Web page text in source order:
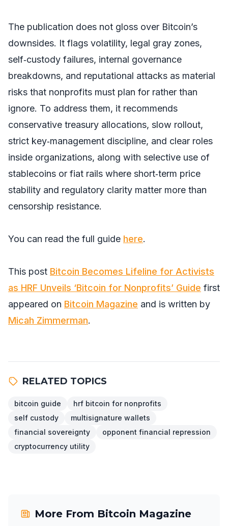
The publication does not gloss over Bitcoin’s
downsides. It flags volatility, legal gray zones,
self‑custody failures, internal governance
breakdowns, and reputational attacks as material
risks that nonprofits must plan for rather than
ignore. To address them, it recommends
conservative treasury allocations, slow rollout,
strict key‑management discipline, and clear roles
inside organizations, along with selective use of
stablecoins or fiat rails where short‑term price
stability and regulatory clarity matter more than
censorship resistance.
You can read the full guide here.
This post Bitcoin Becomes Lifeline for Activists
as HRF Unveils ‘Bitcoin for Nonprofits’ Guide first
appeared on Bitcoin Magazine and is written by
Micah Zimmerman.
RELATED TOPICS
bitcoin guide
hrf bitcoin for nonprofits
self custody
multisignature wallets
financial sovereignty
opponent financial repression
cryptocurrency utility
More From Bitcoin Magazine